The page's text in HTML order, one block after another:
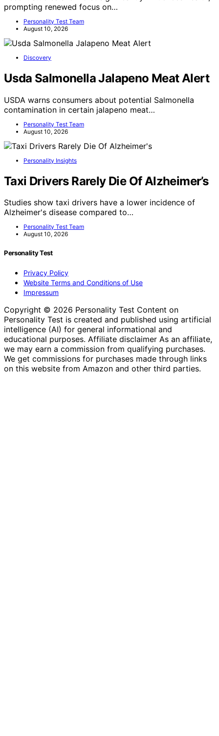
prompting renewed focus on…
Personality Test Team
August 10, 2026
Discovery
Usda Salmonella Jalapeno Meat Alert
USDA warns consumers about potential Salmonella
contamination in certain jalapeno meat…
Personality Test Team
August 10, 2026
Personality Insights
Taxi Drivers Rarely Die Of Alzheimer’s
Studies show taxi drivers have a lower incidence of
Alzheimer's disease compared to…
Personality Test Team
August 10, 2026
Personality Test
Privacy Policy
Website Terms and Conditions of Use
Impressum
Copyright © 2026 Personality Test Content on
Personality Test is created and published using artificial
intelligence (AI) for general informational and
educational purposes. Affiliate disclaimer As an affiliate,
we may earn a commission from qualifying purchases.
We get commissions for purchases made through links
on this website from Amazon and other third parties.